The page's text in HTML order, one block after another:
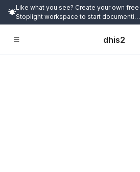
Like what you see? Create your own free
Stoplight workspace to start documenting
and designing APIs today.
dhis2